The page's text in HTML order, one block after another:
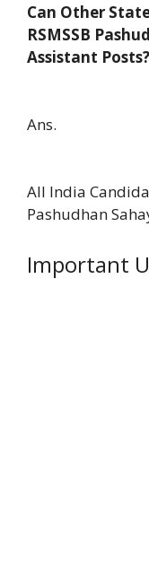
Can Other
RSMSSB
Assistant Posts?
Ans.
All India
Pashudhan
Important